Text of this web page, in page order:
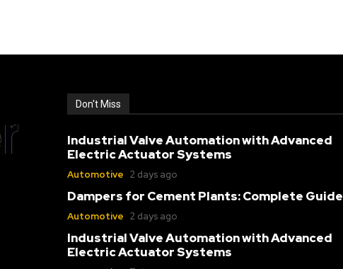
Don't Miss
Industrial Valve Automation with Advanced
Electric Actuator Systems
Automotive 2 days ago
Dampers for Cement Plants: Complete Guide
Automotive 2 days ago
Industrial Valve Automation with Advanced
Electric Actuator Systems